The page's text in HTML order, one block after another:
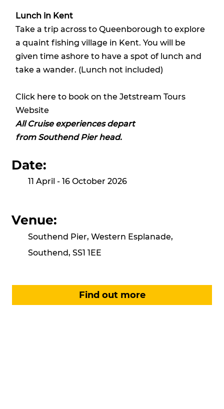
Lunch in Kent
Take a trip across to Queenborough to explore
a quaint fishing village in Kent. You will be
given time ashore to have a spot of lunch and
take a wander. (Lunch not included)
Click here to book on the Jetstream Tours
Website
All Cruise experiences depart
from Southend Pier head.
Date:
11 April - 16 October 2026
Venue:
Southend Pier, Western Esplanade,
Southend, SS1 1EE
Find out more